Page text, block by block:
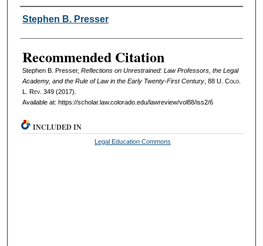
Authors
Stephen B. Presser
Recommended Citation
Stephen B. Presser, Reflections on Unrestrained: Law Professors, the Legal
Academy, and the Rule of Law in the Early Twenty-First Century, 88 U. Colo.
L. Rev. 349 (2017).
Available at: https://scholar.law.colorado.edu/lawreview/vol88/iss2/6
INCLUDED IN
Legal Education Commons